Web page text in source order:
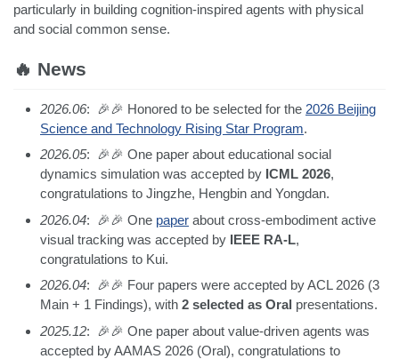
particularly in building cognition-inspired agents with physical
and social common sense.
🔥 News
2026.06: 🎉🎉 Honored to be selected for the 2026 Beijing
Science and Technology Rising Star Program.
2026.05: 🎉🎉 One paper about educational social
dynamics simulation was accepted by ICML 2026,
congratulations to Jingzhe, Hengbin and Yongdan.
2026.04: 🎉🎉 One paper about cross-embodiment active
visual tracking was accepted by IEEE RA-L,
congratulations to Kui.
2026.04: 🎉🎉 Four papers were accepted by ACL 2026 (3
Main + 1 Findings), with 2 selected as Oral presentations.
2025.12: 🎉🎉 One paper about value-driven agents was
accepted by AAMAS 2026 (Oral), congratulations to